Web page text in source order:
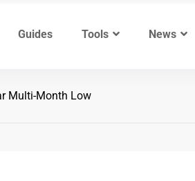
Guides Tools News
Multi-Month Low